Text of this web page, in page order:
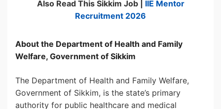
Also Read This Sikkim Job | IIE Mentor
Recruitment 2026
About the Department of Health and Family
Welfare, Government of Sikkim
The Department of Health and Family Welfare,
Government of Sikkim, is the state’s primary
authority for public healthcare and medical